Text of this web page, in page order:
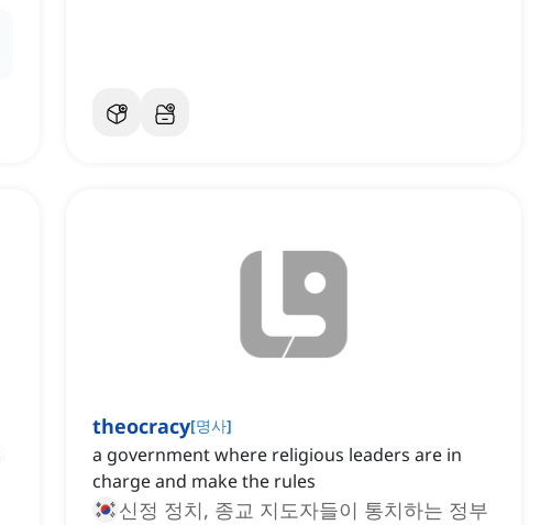
theocracy[명사]
a government where religious leaders are in
charge and make the rules
신정 정치, 종교 지도자들이 통치하는 정부